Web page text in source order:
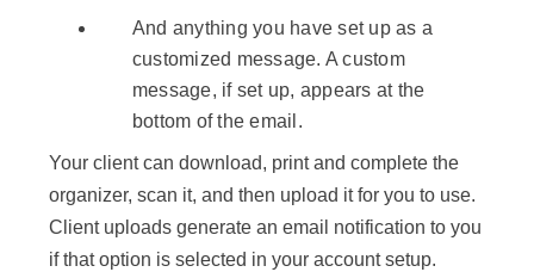
And anything you have set up as a
customized message. A custom
message, if set up, appears at the
bottom of the email.
Your client can download, print and complete the
organizer, scan it, and then upload it for you to use.
Client uploads generate an email notification to you
if that option is selected in your account setup.